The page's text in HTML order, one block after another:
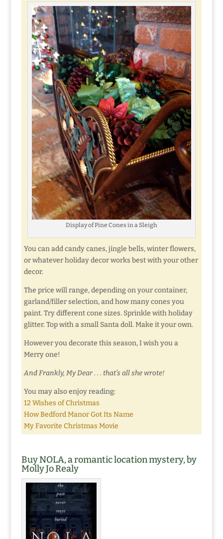
Display of Pine Cones in a Sleigh
You can add candy canes, jingle bells, winter flowers,
or whatever holiday decor works best with your other
decor.
The price will range, depending on your container,
garland/filler selection, and how many cones you
paint. Try different cone sizes. Sprinkle with holiday
glitter. Top with a small Santa doll. Make it your own.
However you decorate this season, I wish you a
Merry one!
And Frankly, My Dear . . . that’s all she wrote!
You may also enjoy reading:
12 Wishes of Christmas
How Bedford Manor Got Its Name
My Favorite Christmas Movie
Buy NOLA, a romantic location mystery, by
Molly Jo Realy